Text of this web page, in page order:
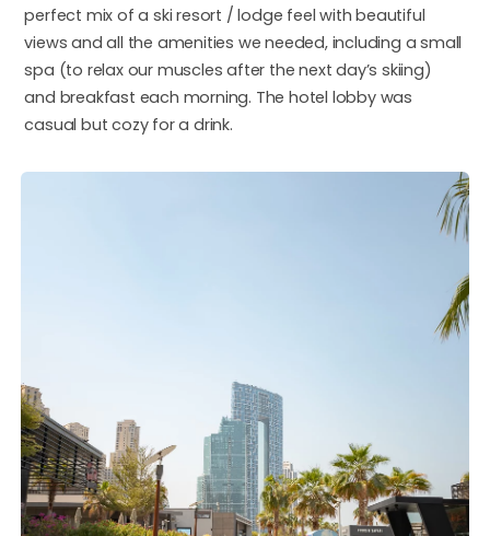
perfect mix of a ski resort / lodge feel with beautiful
views and all the amenities we needed, including a small
spa (to relax our muscles after the next day’s skiing)
and breakfast each morning. The hotel lobby was
casual but cozy for a drink.